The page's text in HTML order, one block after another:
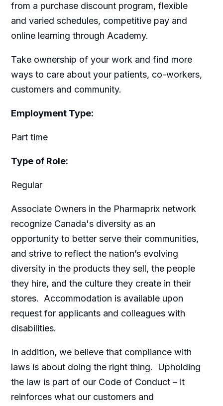
from a purchase discount program, flexible
and varied schedules, competitive pay and
online learning through Academy.
Take ownership of your work and find more
ways to care about your patients, co-workers,
customers and community.
Employment Type:
Part time
Type of Role:
Regular
Associate Owners in the Pharmaprix network
recognize Canada's diversity as an
opportunity to better serve their communities,
and strive to reflect the nation’s evolving
diversity in the products they sell, the people
they hire, and the culture they create in their
stores. Accommodation is available upon
request for applicants and colleagues with
disabilities.​
In addition, we believe that compliance with
laws is about doing the right thing. Upholding
the law is part of our Code of Conduct – it
reinforces what our customers and